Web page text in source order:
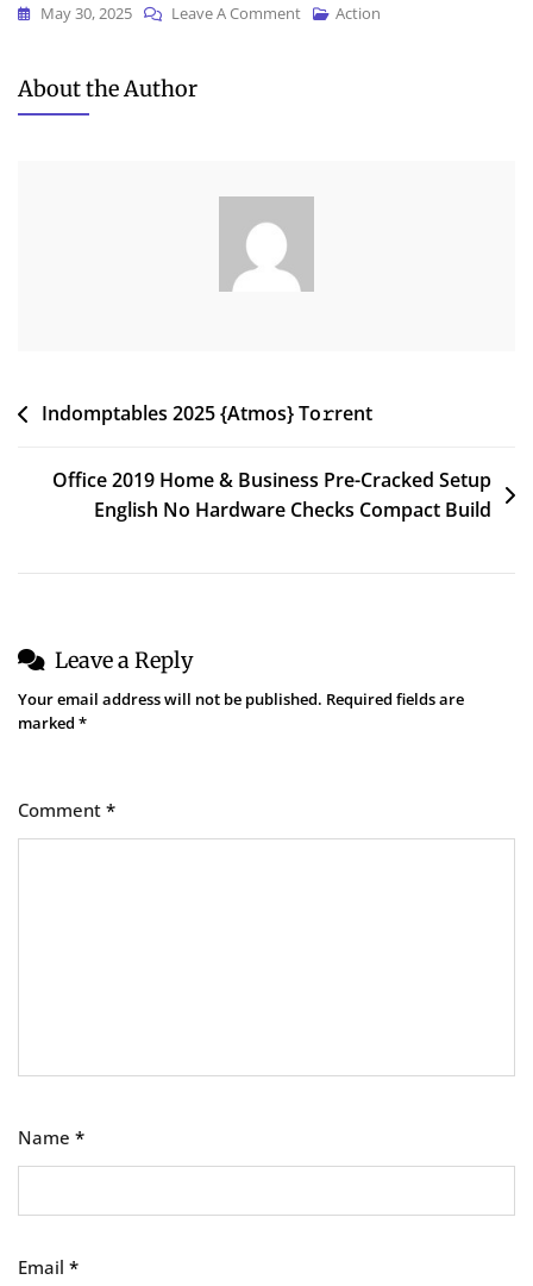
May 30, 2025 Leave A CommentOn
2025
Action
About the Author
PostIndomptables 2025 {Atmos} To𝚛rent
Office 2019 Home & Business Pre-Cracked Setup
English No Hardware Checks Compact Build
Leave a Reply
Your email address will not be published. Required fields are
marked *
Comment *
Name *
Email *